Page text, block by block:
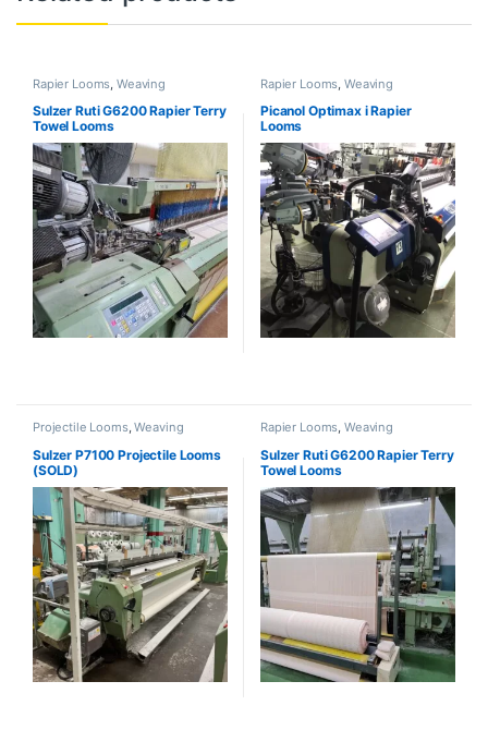
Rapier Looms,Weaving
Sulzer Ruti G6200 Rapier Terry
Towel Looms
Rapier Looms,Weaving
Picanol Optimax i Rapier
Looms
Projectile Looms,Weaving
Sulzer P7100 Projectile Looms
(SOLD)
Rapier Looms,Weaving
Sulzer Ruti G6200 Rapier Terry
Towel Looms